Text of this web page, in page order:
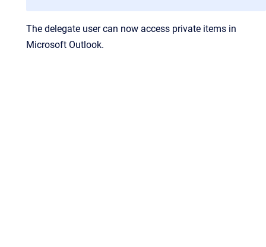
The delegate user can now access private items in
Microsoft Outlook.